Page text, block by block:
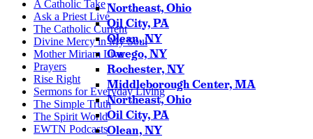
Northeast, Ohio
Oil City, PA
Olean, NY
Owego, NY
Rochester, NY
Middleborough Center, MA
Northeast, Ohio
Oil City, PA
Olean, NY
A Catholic Take
Ask a Priest Live
The Catholic Current
Divine Mercy in My Soul
Mother Miriam Live
Prayers
Rise Right
Sermons for Everyday Living
The Simple Truth
The Spirit World
EWTN Podcasts